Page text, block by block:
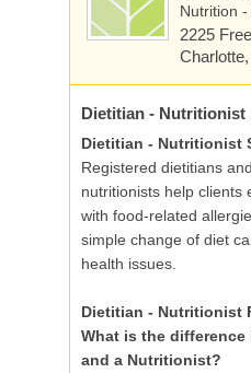
Nutrition
2225
Dietitian - Nutritionist
Dietitian - Nutritionist
Registered dietitians
nutritionists help clients
with food-related
simple change of diet
health issues.
Dietitian - Nutritionist
What is the difference
and a Nutritionist?